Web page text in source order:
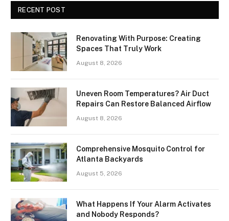
RECENT POST
Renovating With Purpose: Creating
Spaces That Truly Work
August 8, 2026
Uneven Room Temperatures? Air Duct
Repairs Can Restore Balanced Airflow
August 8, 2026
Comprehensive Mosquito Control for
Atlanta Backyards
August 5, 2026
What Happens If Your Alarm Activates
and Nobody Responds?